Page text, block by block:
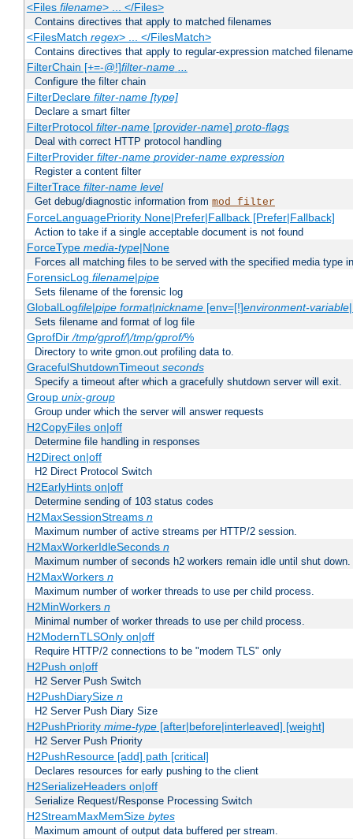
<Files filename> ... </Files>
Contains directives that apply to matched filenames
<FilesMatch regex> ... </FilesMatch>
Contains directives that apply to regular-expression matched
FilterChain [+=-@!]filter-name ...
Configure the filter chain
FilterDeclare filter-name [type]
Declare a smart filter
FilterProtocol filter-name[provider-name] proto-flags
Deal with correct HTTP protocol handling
FilterProvider filter-name provider-name expression
Register a content filter
FilterTrace filter-name level
Get debug/diagnostic information from mod_filter
ForceLanguagePriority None|Prefer|Fallback [Prefer|Fallback]
Action to take if a single acceptable document is not found
ForceType media-type|None
Forces all matching files to be served with the specified media type
ForensicLog filename|pipe
Sets filename of the forensic log
GlobalLogfile|pipe format|nickname[env=[!]environment-variable
Sets filename and format of log file
GprofDir/tmp/gprof/|/tmp/gprof/%
Directory to write gmon.out profiling data to.
GracefulShutdownTimeout seconds
Specify a timeout after which a gracefully shutdown server will exit.
Group unix-group
Group under which the server will answer requests
H2CopyFiles on|off
Determine file handling in responses
H2Direct on|off
H2 Direct Protocol Switch
H2EarlyHints on|off
Determine sending of 103 status codes
H2MaxSessionStreams n
Maximum number of active streams per HTTP/2 session.
H2MaxWorkerIdleSeconds n
Maximum number of seconds h2 workers remain idle until shut down.
H2MaxWorkers n
Maximum number of worker threads to use per child process.
H2MinWorkers n
Minimal number of worker threads to use per child process.
H2ModernTLSOnly on|off
Require HTTP/2 connections to be "modern TLS" only
H2Push on|off
H2 Server Push Switch
H2PushDiarySize n
H2 Server Push Diary Size
H2PushPriority mime-type[after|before|interleaved] [weight]
H2 Server Push Priority
H2PushResource [add] path [critical]
Declares resources for early pushing to the client
H2SerializeHeaders on|off
Serialize Request/Response Processing Switch
H2StreamMaxMemSize bytes
Maximum amount of output data buffered per stream.